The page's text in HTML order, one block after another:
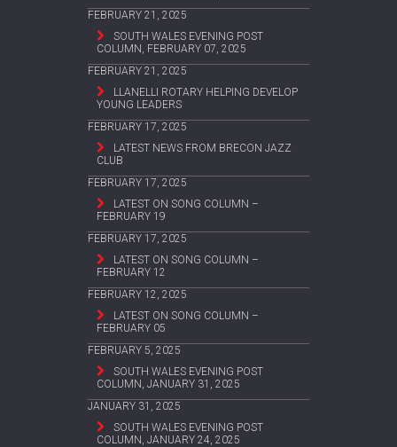
FEBRUARY 21, 2025
SOUTH WALES EVENING POST
COLUMN, FEBRUARY 07, 2025
FEBRUARY 21, 2025
LLANELLI ROTARY HELPING DEVELOP
YOUNG LEADERS
FEBRUARY 17, 2025
LATEST NEWS FROM BRECON JAZZ
CLUB
FEBRUARY 17, 2025
LATEST ON SONG COLUMN –
FEBRUARY 19
FEBRUARY 17, 2025
LATEST ON SONG COLUMN –
FEBRUARY 12
FEBRUARY 12, 2025
LATEST ON SONG COLUMN –
FEBRUARY 05
FEBRUARY 5, 2025
SOUTH WALES EVENING POST
COLUMN, JANUARY 31, 2025
JANUARY 31, 2025
SOUTH WALES EVENING POST
COLUMN, JANUARY 24, 2025